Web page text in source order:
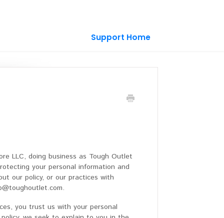
Support Home
LLC, doing business as Tough Outlet
your personal information and
our policy, or our practices with
you trust us with your personal